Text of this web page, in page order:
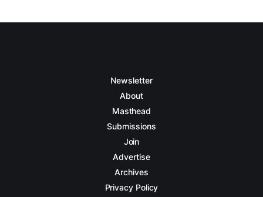
Newsletter
About
Masthead
Submissions
Join
Advertise
Archives
Privacy Policy